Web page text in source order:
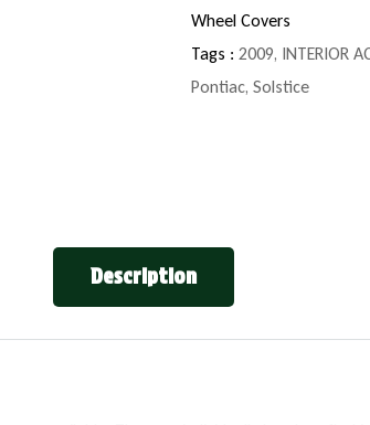
Wheel Covers
Tags : 2009, INTERIOR
Pontiac, Solstice
Description